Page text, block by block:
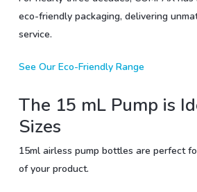
eco-friendly packaging, delivering
service.
See Our Eco-Friendly Range
The 15 mL Pump is
Sizes
15ml airless pump bottles are perfect
of your product.